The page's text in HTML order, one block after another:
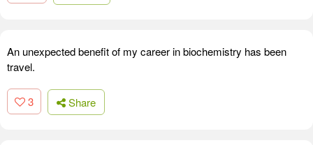
An unexpected benefit of my career in biochemistry has been
travel.
3 Share